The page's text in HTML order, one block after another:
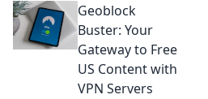
compliance, streamlining your
business operations and
avoiding penalties.
Geoblock
Buster: Your
Gateway to Free
US Content with
VPN Servers